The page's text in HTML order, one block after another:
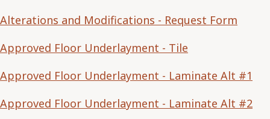
Alterations and Modifications - Request Form
Approved Floor Underlayment - Tile
Approved Floor Underlayment - Laminate Alt #1
Approved Floor Underlayment - Laminate Alt #2